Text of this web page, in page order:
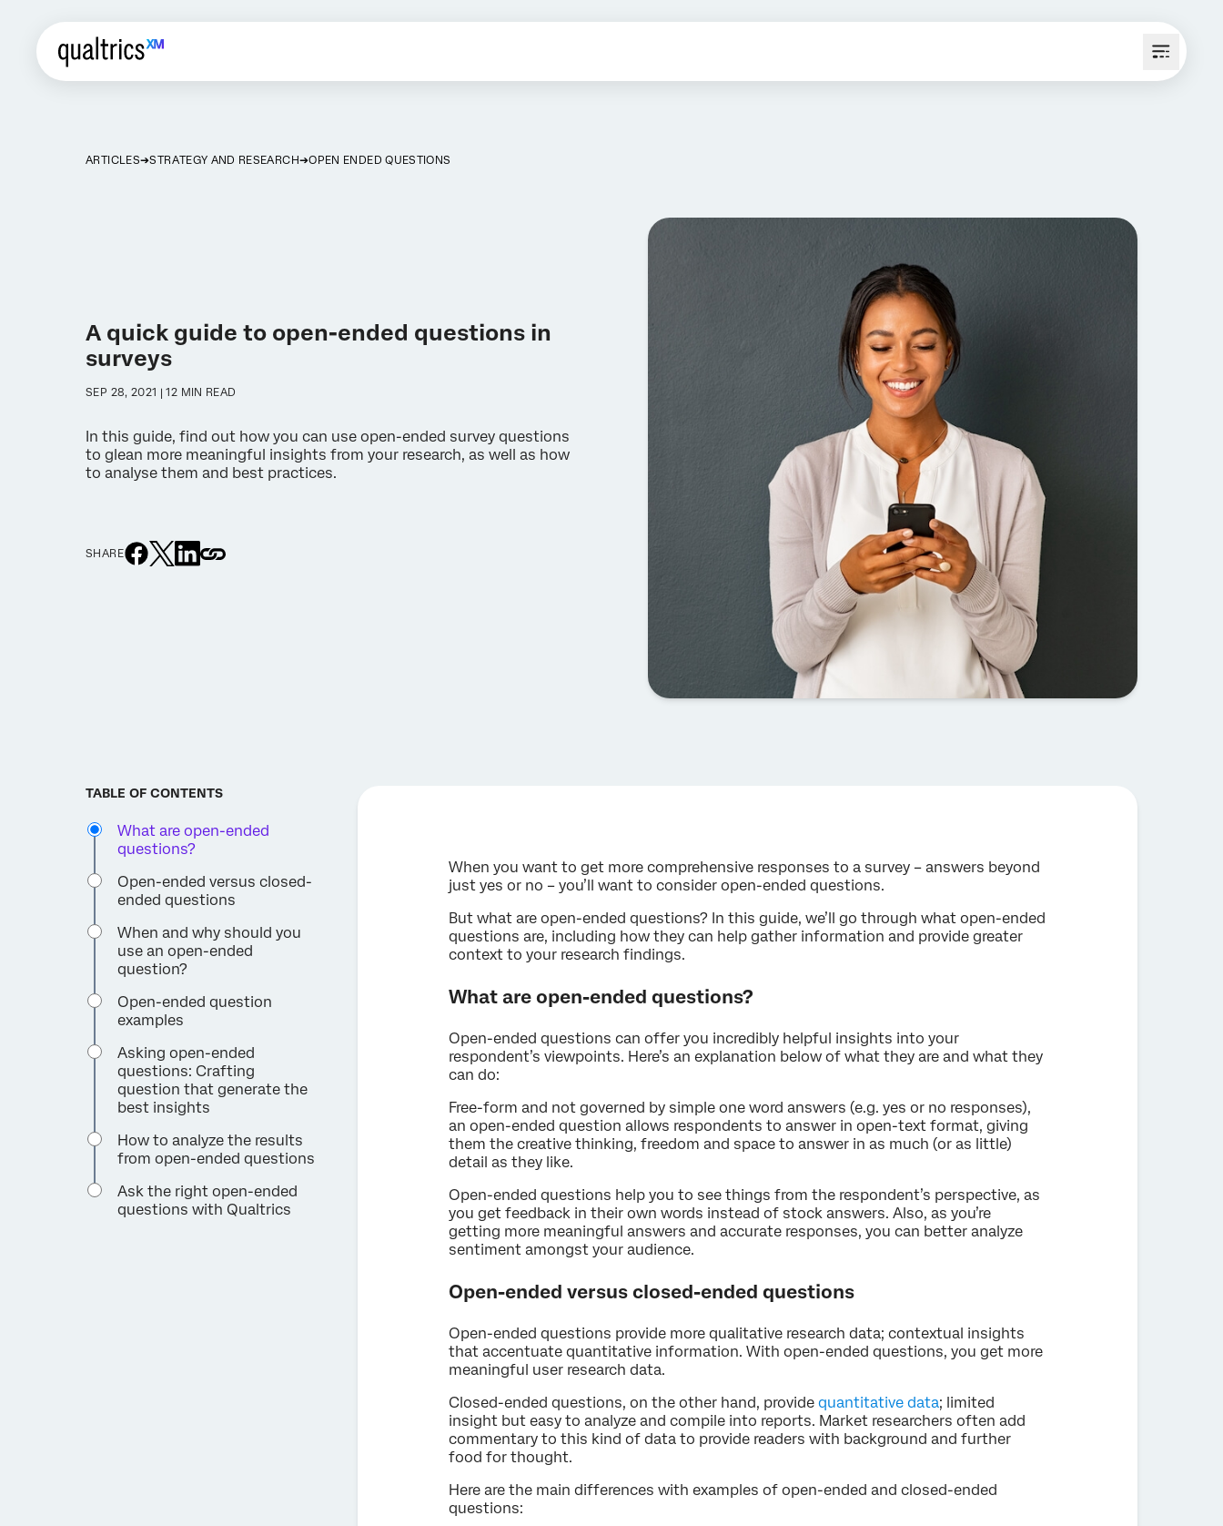
ARTICLES STRATEGY AND RESEARCH OPEN ENDED QUESTIONS
A quick guide to open-ended questions in
surveys
SEP 28, 2021 | 12 MIN READ
In this guide, find out how you can use open-ended survey questions
to glean more meaningful insights from your research, as well as how
to analyse them and best practices.
SHARE
TABLE OF CONTENTS
What are open-ended
questions?
Open-ended versus closed-
ended questions
When and why should you
use an open-ended
question?
Open-ended question
examples
Asking open-ended
questions: Crafting
question that generate the
best insights
How to analyze the results
from open-ended questions
Ask the right open-ended
questions with Qualtrics
When you want to get more comprehensive responses to a survey – answers beyond
just yes or no – you’ll want to consider open-ended questions.
But what are open-ended questions? In this guide, we’ll go through what open-ended
questions are, including how they can help gather information and provide greater
context to your research findings.
What are open-ended questions?
Open-ended questions can offer you incredibly helpful insights into your
respondent’s viewpoints. Here’s an explanation below of what they are and what they
can do:
Free-form and not governed by simple one word answers (e.g. yes or no responses),
an open-ended question allows respondents to answer in open-text format, giving
them the creative thinking, freedom and space to answer in as much (or as little)
detail as they like.
Open-ended questions help you to see things from the respondent’s perspective, as
you get feedback in their own words instead of stock answers. Also, as you’re
getting more meaningful answers and accurate responses, you can better analyze
sentiment amongst your audience.
Open-ended versus closed-ended questions
Open-ended questions provide more qualitative research data; contextual insights
that accentuate quantitative information. With open-ended questions, you get more
meaningful user research data.
Closed-ended questions, on the other hand, provide quantitative data; limited
insight but easy to analyze and compile into reports. Market researchers often add
commentary to this kind of data to provide readers with background and further
food for thought.
Here are the main differences with examples of open-ended and closed-ended
questions: